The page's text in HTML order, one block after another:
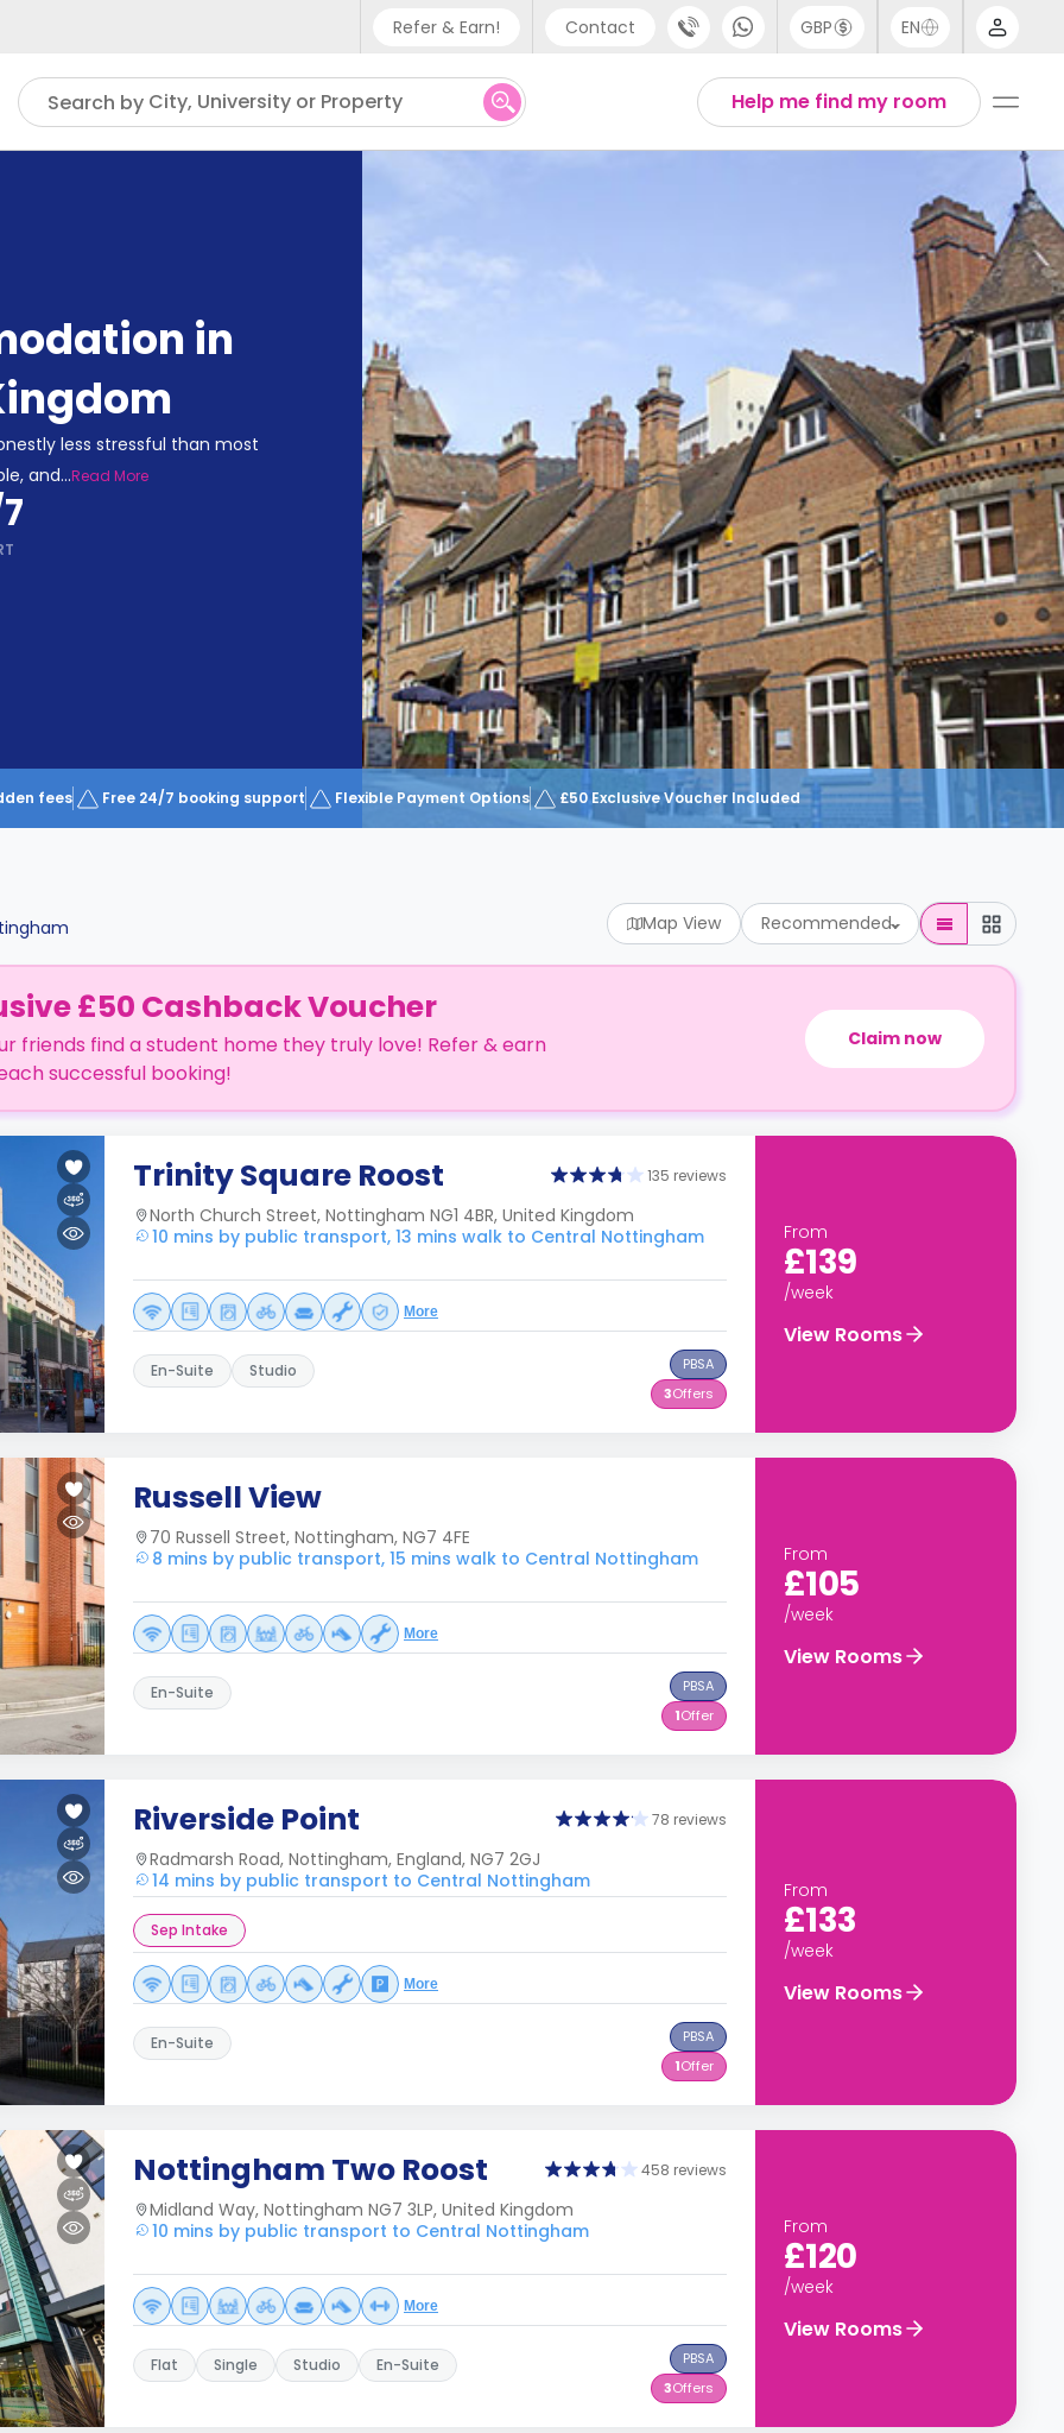
Refer & Earn! Contact
Phone support
UK - +44 (0) 20 3871 8666
GBP EN
Help me find my room
Search by City, University or Property
in
less stressful than most
and...Read More
fees Free 24/7 booking support Flexible Payment Options £50 Exclusive Voucher Included
Map View Recommended
£50 Cashback Voucher
friends find a student home they truly love! Refer & earn
successful booking!
Claim now
Trinity Square Roost 135 reviews
North Church Street, Nottingham NG1 4BR, United Kingdom
10 mins by public transport, 13 mins walk to Central Nottingham
More
En-Suite Studio
PBSA
3Offers
From
£139
/week
View Rooms
Russell View
70 Russell Street, Nottingham, NG7 4FE
8 mins by public transport, 15 mins walk to Central Nottingham
More
En-Suite
PBSA
1Offer
From
£105
/week
View Rooms
Riverside Point 78 reviews
Radmarsh Road, Nottingham, England, NG7 2GJ
14 mins by public transport to Central Nottingham
Sep Intake
More
En-Suite
PBSA
1Offer
From
£133
/week
View Rooms
Nottingham Two Roost 458 reviews
Midland Way, Nottingham NG7 3LP, United Kingdom
10 mins by public transport to Central Nottingham
More
Flat Single Studio En-Suite
PBSA
3Offers
From
£120
/week
View Rooms